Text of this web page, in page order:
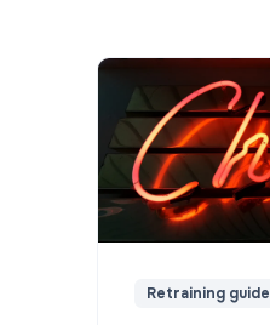
Retraining guide